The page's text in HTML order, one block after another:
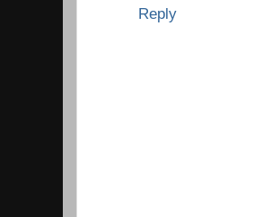
Reply